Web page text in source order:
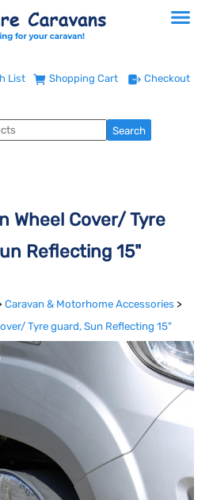
List Shopping Cart Checkout
Wheel Cover/ Tyre
Reflecting 15"
Caravan & Motorhome Accessories >
Tyre guard, Sun Reflecting 15"